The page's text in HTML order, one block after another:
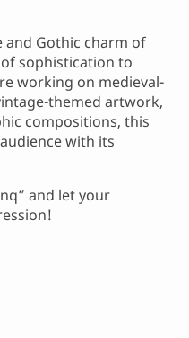
and Gothic charm of
sophistication to
working on medieval-
themed artwork,
compositions, this
with its
and let your